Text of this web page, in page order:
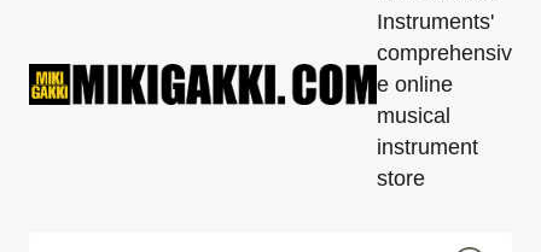
Instruments'
comprehensiv
e online
musical
instrument
store